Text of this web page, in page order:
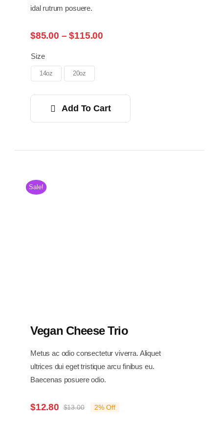
idal rutrum posuere.
$85.00 – $115.00Price
Size
14oz 20oz
Add To Cart
Sale!
Vegan Cheese Trio
Metus ac odio consectetur viverra. Aliquet
ultrices dui eget tristique arcu finibus eu.
Baecenas posuere odio.
$13.00Original
$12.80
Current
2% Off